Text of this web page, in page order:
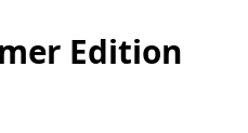
Edition